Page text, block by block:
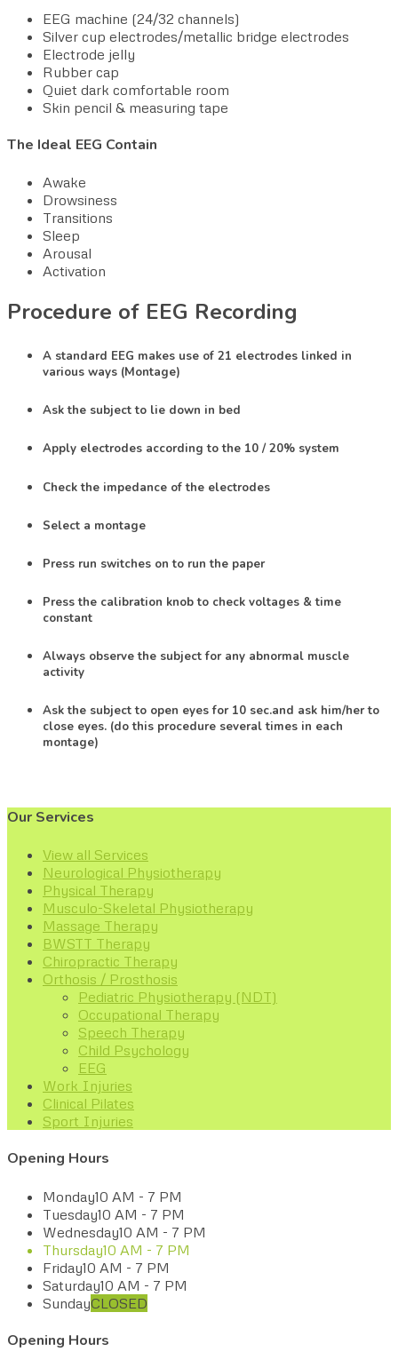
EEG machine (24/32 channels)
Silver cup electrodes/metallic bridge electrodes
Electrode jelly
Rubber cap
Quiet dark comfortable room
Skin pencil & measuring tape
The Ideal EEG Contain
Awake
Drowsiness
Transitions
Sleep
Arousal
Activation
Procedure of EEG Recording
A standard EEG makes use of 21 electrodes linked in
various ways (Montage)
Ask the subject to lie down in bed
Apply electrodes according to the 10 / 20% system
Check the impedance of the electrodes
Select a montage
Press run switches on to run the paper
Press the calibration knob to check voltages & time
constant
Always observe the subject for any abnormal muscle
activity
Ask the subject to open eyes for 10 sec.and ask him/her to
close eyes. (do this procedure several times in each
montage)
Our Services
View all Services
Neurological Physiotherapy
Physical Therapy
Musculo-Skeletal Physiotherapy
Massage Therapy
BWSTT Therapy
Chiropractic Therapy
Orthosis / Prosthosis
Pediatric Physiotherapy (NDT)
Occupational Therapy
Speech Therapy
Child Psychology
EEG
Work Injuries
Clinical Pilates
Sport Injuries
Opening Hours
Monday10 AM - 7 PM
Tuesday10 AM - 7 PM
Wednesday10 AM - 7 PM
Thursday10 AM - 7 PM
Friday10 AM - 7 PM
Saturday10 AM - 7 PM
SundayCLOSED
Opening Hours